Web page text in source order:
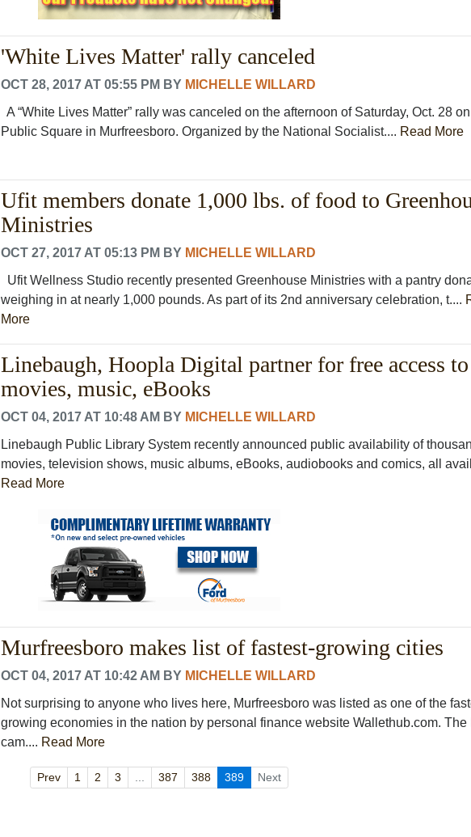
'White Lives Matter' rally canceled
OCT 28, 2017 AT 05:55 PM BY MICHELLE WILLARD
A “White Lives Matter” rally was canceled on the afternoon of Saturday, Oct. 28
Public Square in Murfreesboro. Organized by the National Socialist.... Read More
Ufit members donate 1,000 lbs. of food to
Ministries
OCT 27, 2017 AT 05:13 PM BY MICHELLE WILLARD
Ufit Wellness Studio recently presented Greenhouse Ministries with a pantry
weighing in at nearly 1,000 pounds. As part of its 2nd anniversary celebration, t....
More
Linebaugh, Hoopla Digital partner for free access to
movies, music, eBooks
OCT 04, 2017 AT 10:48 AM BY MICHELLE WILLARD
Linebaugh Public Library System recently announced public availability of
movies, television shows, music albums, eBooks, audiobooks and comics, all
Read More
Murfreesboro makes list of fastest-growing cities
OCT 04, 2017 AT 10:42 AM BY MICHELLE WILLARD
Not surprising to anyone who lives here, Murfreesboro was listed as one of the
growing economies in the nation by personal finance website Wallethub.com. The
cam.... Read More
Prev 1 2 3 387 388 389 Next